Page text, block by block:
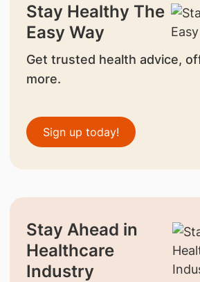
Stay Healthy The
Easy Way
Get trusted health advice,
more.
Sign up today!
Stay Ahead in
Healthcare
Industry